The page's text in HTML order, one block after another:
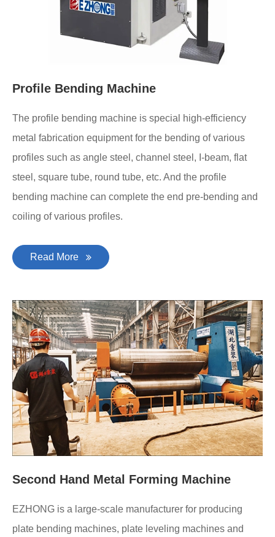
Profile Bending Machine
The profile bending machine is special high-efficiency
metal fabrication equipment for the bending of various
profiles such as angle steel, channel steel, I-beam, flat
steel, square tube, round tube, etc. And the profile
bending machine can complete the end pre-bending and
coiling of various profiles.
Read More
Second Hand Metal Forming Machine
EZHONG is a large-scale manufacturer for producing
plate bending machines, plate leveling machines and